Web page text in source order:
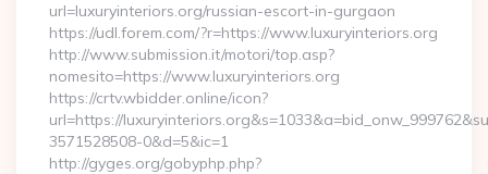
url=luxuryinteriors.org/russian-escort-in-gurgaon
https://udl.forem.com/?r=https://www.luxuryinteriors.org
http://www.submission.it/motori/top.asp?
nomesito=https://www.luxuryinteriors.org
https://crtv.wbidder.online/icon?
url=https://
3571528508-0&d=5&ic=1
http://gyges.org/gobyphp.php?